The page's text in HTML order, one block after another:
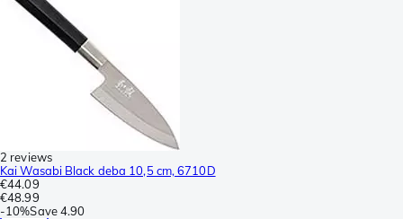
2 reviews
Kai Wasabi Black deba 10,5 cm, 6710D
€44.09
€48.99
-10%Save4.90